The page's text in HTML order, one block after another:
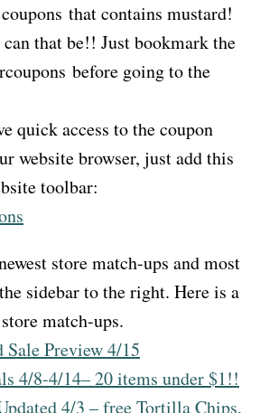
that contains mustard!
that be!! Just bookmark the
before going to the
quick access to the coupon
website browser, just add this
toolbar:
store match-ups and most
sidebar to the right. Here is a
match-ups.
Sale Preview 4/15
4/8-4/14– 20 items under $1!!
4/3 – free Tortilla Chips,